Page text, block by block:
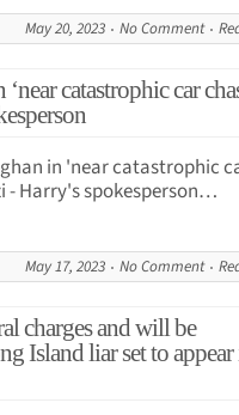
May 20, 2023 No Comment
catastrophic car
in 'near catastrophic
- Harry's spokesperson…
May 17, 2023 No Comment
charges and will be
Island liar set to appear